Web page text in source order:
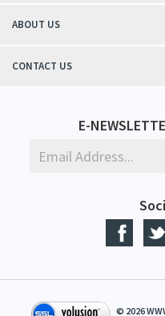
ABOUT US
CONTACT US
E-
© 2026